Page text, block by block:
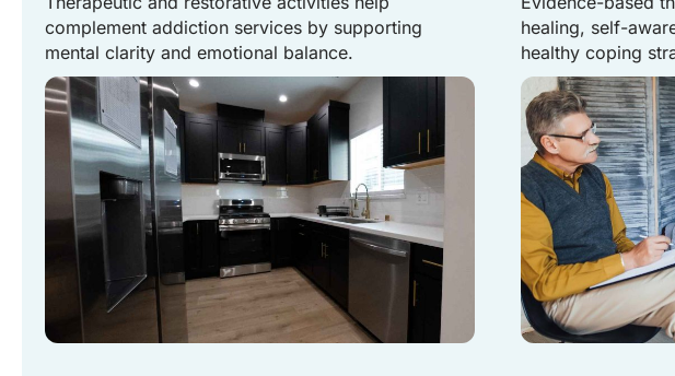
complement addiction services by supporting
mental clarity and emotional balance.
healing, self-
healthy coping